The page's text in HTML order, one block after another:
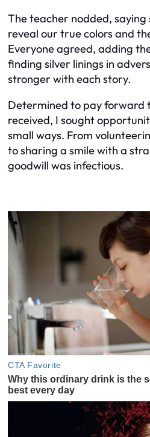
The teacher nodded, saying
reveal our true colors and
Everyone agreed, adding
finding silver linings in
stronger with each story.
Determined to pay forward
received, I sought
small ways. From
to sharing a smile with a
goodwill was infectious.